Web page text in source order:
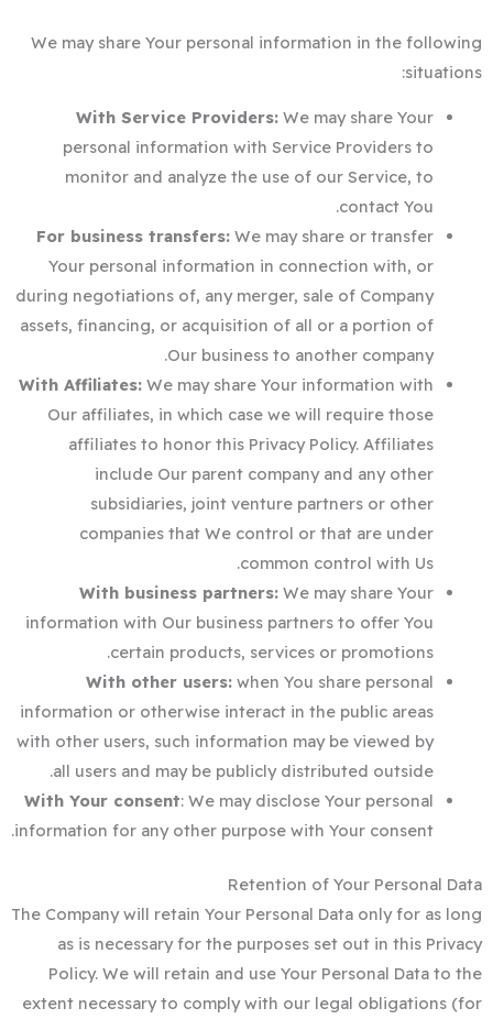
We may share Your personal information in the following
situations:
With Service Providers: We may share Your
personal information with Service Providers to
monitor and analyze the use of our Service, to
contact You.
For business transfers: We may share or transfer
Your personal information in connection with, or
during negotiations of, any merger, sale of Company
assets, financing, or acquisition of all or a portion of
Our business to another company.
With Affiliates: We may share Your information with
Our affiliates, in which case we will require those
affiliates to honor this Privacy Policy. Affiliates
include Our parent company and any other
subsidiaries, joint venture partners or other
companies that We control or that are under
common control with Us.
With business partners: We may share Your
information with Our business partners to offer You
certain products, services or promotions.
With other users: when You share personal
information or otherwise interact in the public areas
with other users, such information may be viewed by
all users and may be publicly distributed outside.
With Your consent: We may disclose Your personal
information for any other purpose with Your consent.
Retention of Your Personal Data
The Company will retain Your Personal Data only for as long
as is necessary for the purposes set out in this Privacy
Policy. We will retain and use Your Personal Data to the
extent necessary to comply with our legal obligations (for